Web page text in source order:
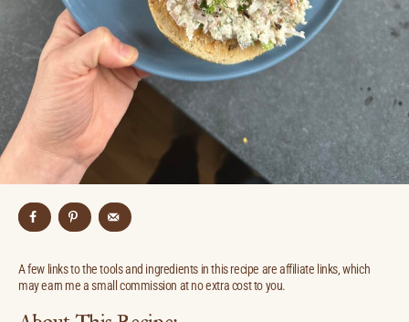
A few links to the tools and ingredients in this recipe are affiliate links, which
may earn me a small commission at no extra cost to you.